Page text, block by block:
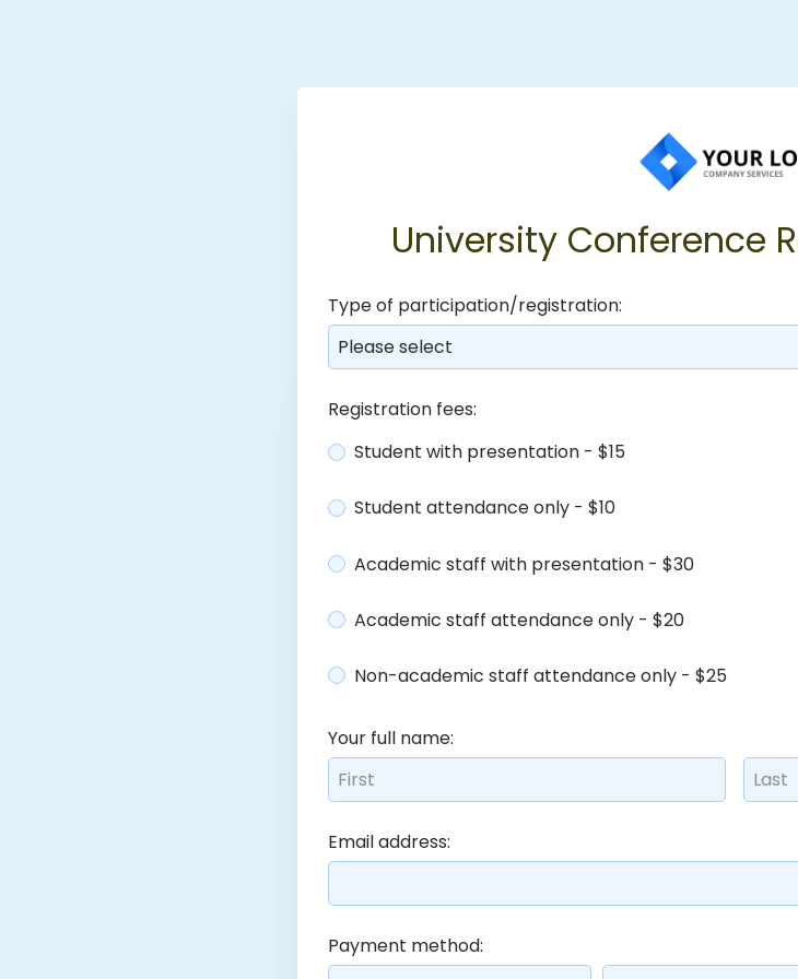
University Conference
Type of participation/registration:
Please select
Registration fees:
Student with presentation - $15
Student attendance only - $10
Academic staff with presentation - $30
Academic staff attendance only - $20
Non-academic staff attendance only - $25
Your full name:
Email address:
Payment method: